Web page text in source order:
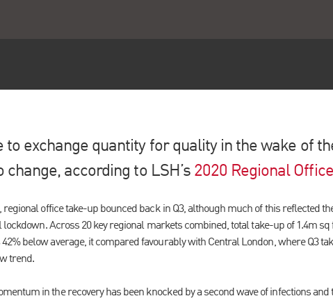
to exchange quantity for quality in the wake of
according to LSH’s 2020 Regional
office take-up bounced back in Q3, although much of this reflected
Across 20 key regional markets combined, total take-up of 1.4m sq
below average, it compared favourably with Central London, where Q3
trend.
in the recovery has been knocked by a second wave of infections